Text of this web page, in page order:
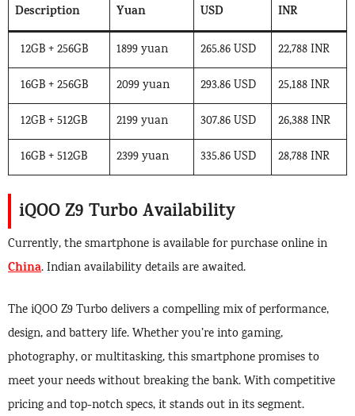
Description
Yuan
USD
INR
12GB + 256GB 1899 yuan 265.86 USD 22,788 INR
16GB + 256GB 2099 yuan 293.86 USD 25,188 INR
12GB + 512GB 2199 yuan 307.86 USD 26,388 INR
16GB + 512GB 2399 yuan 335.86 USD 28,788 INR
iQOO Z9 Turbo Availability
Currently, the smartphone is available for purchase online in
China. Indian availability details are awaited.
The iQOO Z9 Turbo delivers a compelling mix of performance,
design, and battery life. Whether you’re into gaming,
photography, or multitasking, this smartphone promises to
meet your needs without breaking the bank. With competitive
pricing and top-notch specs, it stands out in its segment.